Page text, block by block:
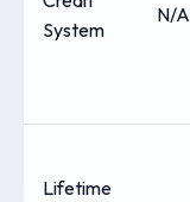
System
N/A
Lifetime